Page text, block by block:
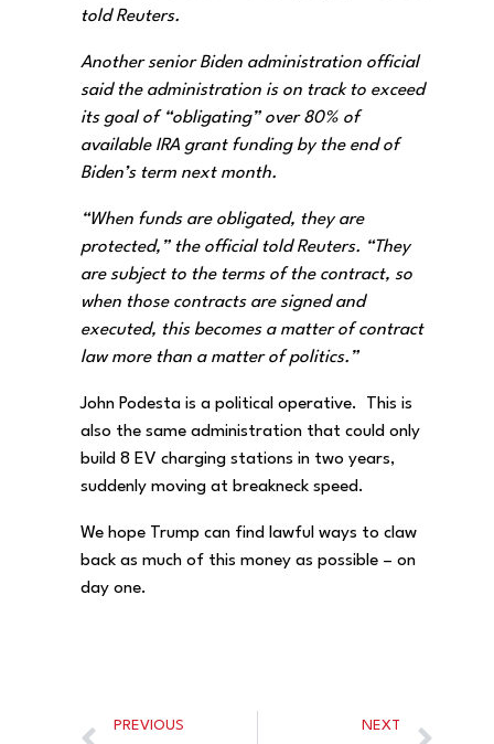
told Reuters.
Another senior Biden administration official
said the administration is on track to exceed
its goal of “obligating” over 80% of
available IRA grant funding by the end of
Biden’s term next month.
“When funds are obligated, they are
protected,” the official told Reuters. “They
are subject to the terms of the contract, so
when those contracts are signed and
executed, this becomes a matter of contract
law more than a matter of politics.”
John Podesta is a political operative. This is
also the same administration that could only
build 8 EV charging stations in two years,
suddenly moving at breakneck speed.
We hope Trump can find lawful ways to claw
back as much of this money as possible – on
day one.
PREVIOUS NEXT